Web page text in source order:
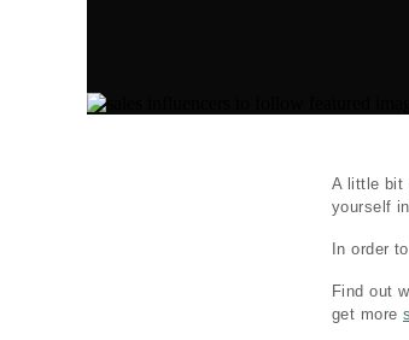
A little bit
yourself
In order
Find out
get more